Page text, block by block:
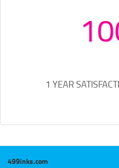
1 YEAR
499inks.com